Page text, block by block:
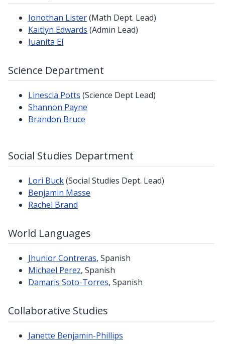
Jonothan Lister(Math Dept. Lead)
Kaitlyn Edwards (Admin Lead)
Juanita El
Science Department
Linescia Potts (Science Dept Lead)
Shannon Payne
Brandon Bruce
Social Studies Department
Lori Buck(Social Studies Dept. Lead)
Benjamin Masse
Rachel Brand
World Languages
Jhunior Contreras, Spanish
Michael Perez, Spanish
Damaris Soto-Torres, Spanish
Collaborative Studies
Janette Benjamin-Phillips